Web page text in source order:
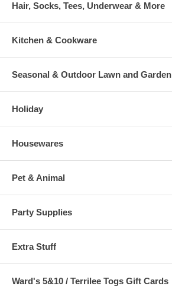
Hair, Socks, Tees, Underwear & More
Kitchen & Cookware
Seasonal & Outdoor Lawn and Garden
Holiday
Housewares
Pet & Animal
Party Supplies
Extra Stuff
Ward's 5&10 / Terrilee Togs Gift Cards